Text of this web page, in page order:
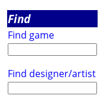
Find
Find game
Find designer/artist